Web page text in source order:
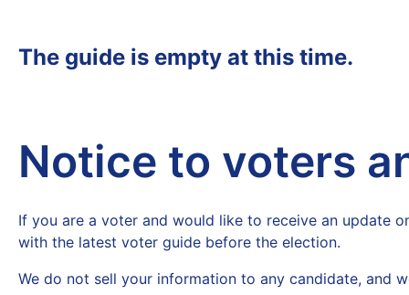
The guide is empty at this time.
Notice to voters
If you are a voter and would like to receive an update
with the latest voter guide before the election.
We do not sell your information to any candidate, and